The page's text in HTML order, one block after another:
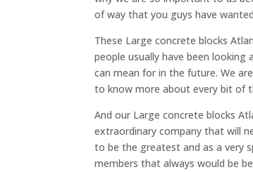
of way that you guys have
These Large concrete blocks
people usually have been
can mean for in the future. We
to know more about every bit of
And our Large concrete blocks
extraordinary company that will
to be the greatest and as a very
members that always would be